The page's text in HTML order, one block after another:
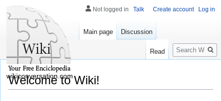
Welcome to Wiki!
Not logged in Talk Create account Log in
Main page Discussion
Read
Search
wikiconversation.com